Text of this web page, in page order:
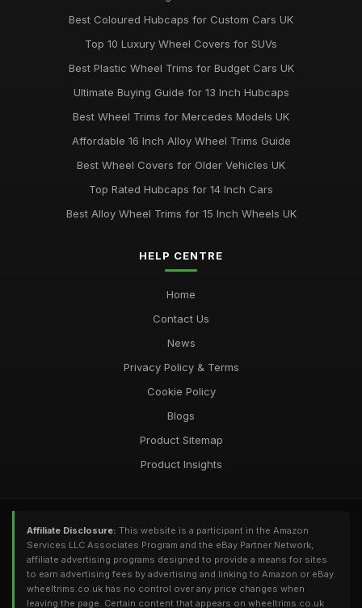
Best Coloured Hubcaps for Custom Cars UK
Top 10 Luxury Wheel Covers for SUVs
Best Plastic Wheel Trims for Budget Cars UK
Ultimate Buying Guide for 13 Inch Hubcaps
Best Wheel Trims for Mercedes Models UK
Affordable 16 Inch Alloy Wheel Trims Guide
Best Wheel Covers for Older Vehicles UK
Top Rated Hubcaps for 14 Inch Cars
Best Alloy Wheel Trims for 15 Inch Wheels UK
HELP CENTRE
Home
Contact Us
News
Privacy Policy & Terms
Cookie Policy
Blogs
Product Sitemap
Product Insights
Affiliate Disclosure: This website is a participant in the Amazon
Services LLC Associates Program and the eBay Partner Network,
affiliate advertising programs designed to provide a means for sites
to earn advertising fees by advertising and linking to Amazon or eBay.
wheeltrims.co.uk has no control over any price changes when
leaving the page. Certain content that appears on wheeltrims.co.uk